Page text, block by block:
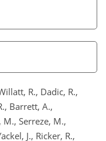
R., Dadic, R.,
Barrett, A.,
M., Serreze, M.,
J., Ricker, R.,